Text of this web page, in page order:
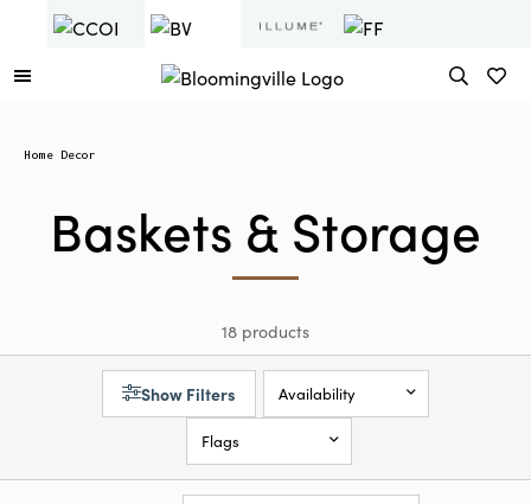
Home Decor
Baskets & Storage
18 products
Show Filters Availability
Flags